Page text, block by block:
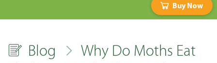
Buy Now
Blog
Why Do Moths Eat